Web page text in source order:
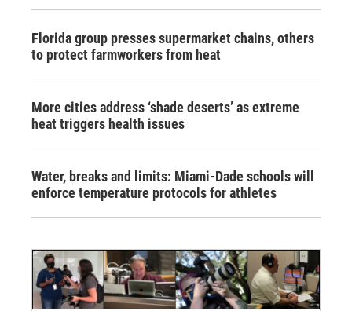
Florida group presses supermarket chains, others
to protect farmworkers from heat
More cities address ‘shade deserts’ as extreme
heat triggers health issues
Water, breaks and limits: Miami-Dade schools will
enforce temperature protocols for athletes